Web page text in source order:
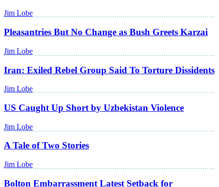
Jim Lobe
Pleasantries But No Change as Bush Greets Karzai
Jim Lobe
Iran: Exiled Rebel Group Said To Torture Dissidents
Jim Lobe
US Caught Up Short by Uzbekistan Violence
Jim Lobe
A Tale of Two Stories
Jim Lobe
Bolton Embarrassment Latest Setback for